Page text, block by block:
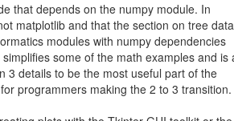
that depends on the numpy module. In
matplotlib and that the section on tree data
modules with numpy dependencies
some of the math examples and is
3 details to be the most useful part of the
programmers making the 2 to 3 transition.